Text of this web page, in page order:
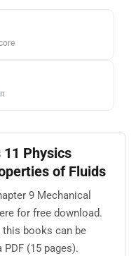
11 Physics
of Fluids
9 Mechanical
for free download.
this books can be
(15 pages).